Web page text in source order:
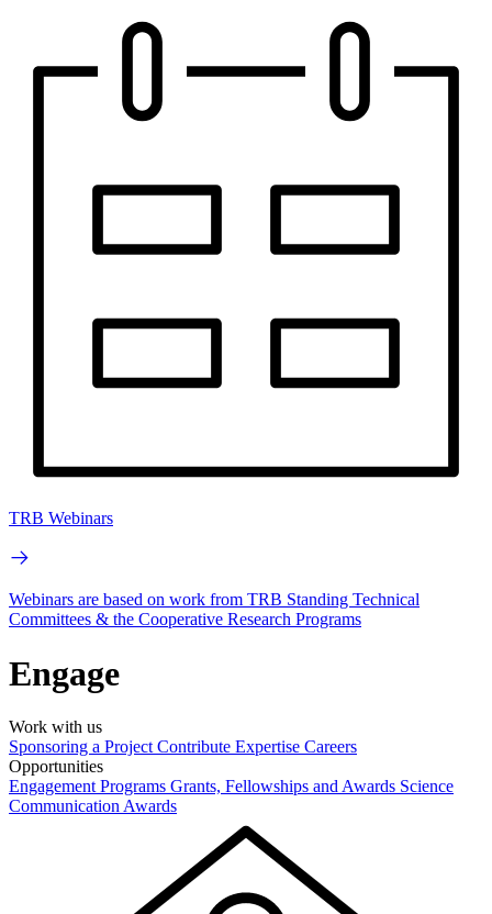
TRB Webinars
Webinars are based on work from TRB Standing Technical
Committees & the Cooperative Research Programs
Engage
Work with us
Sponsoring a Project Contribute Expertise Careers
Opportunities
Engagement Programs Grants, Fellowships and Awards Science
Communication Awards